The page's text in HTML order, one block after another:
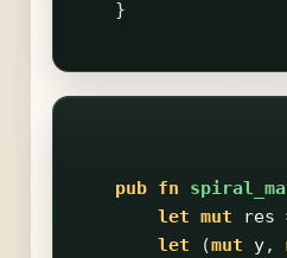
}
pub fn
let mut res
let
(mut y,